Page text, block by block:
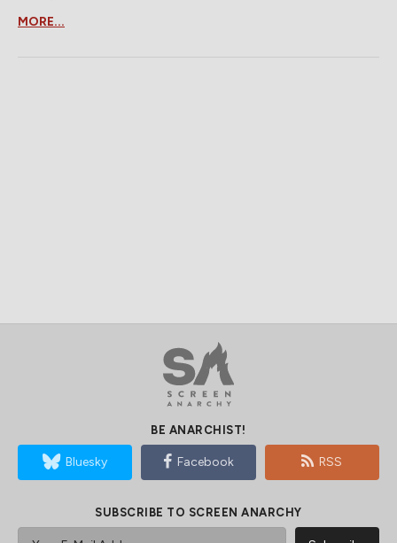
MORE...
BE ANARCHIST!
Bluesky Facebook RSS
SUBSCRIBE TO SCREEN ANARCHY